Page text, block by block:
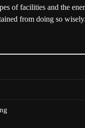
of facilities and the
from doing so wisely.